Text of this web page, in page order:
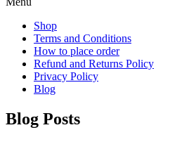
Shop
Terms and Conditions
How to place order
Refund and Returns Policy
Privacy Policy
Blog
Blog Posts